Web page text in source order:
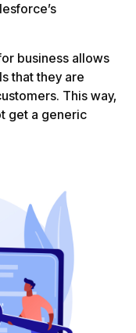
business allows
that they are
This way,
get a generic